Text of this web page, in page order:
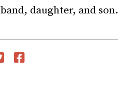
daughter, and son.